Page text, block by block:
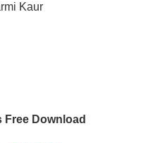
Kaur
Download